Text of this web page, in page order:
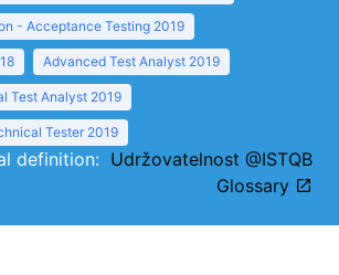
- Acceptance Testing 2019
Advanced Test Analyst 2019
Test Analyst 2019
Tester 2019
definition: Udržovatelnost @ISTQB
Glossary